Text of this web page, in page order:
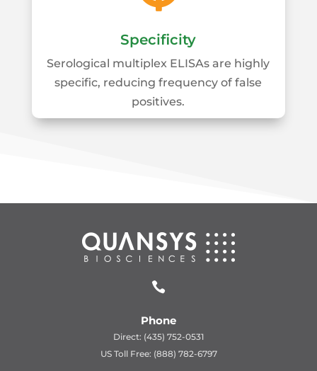
Specificity
Serological multiplex ELISAs are highly
specific, reducing frequency of false
positives.

Phone
Direct: (435) 752-0531
US Toll Free: (888) 782-6797